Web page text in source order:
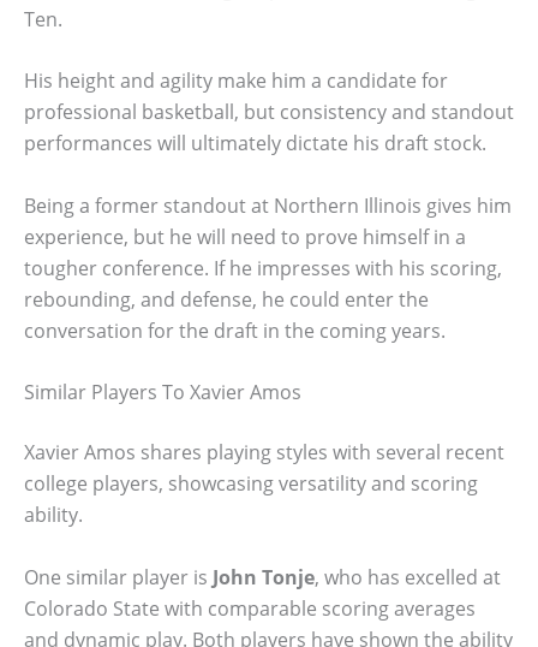
Ten.
His height and agility make him a candidate for
professional basketball, but consistency and standout
performances will ultimately dictate his draft stock.
Being a former standout at Northern Illinois gives him
experience, but he will need to prove himself in a
tougher conference. If he impresses with his scoring,
rebounding, and defense, he could enter the
conversation for the draft in the coming years.
Similar Players To Xavier Amos
Xavier Amos shares playing styles with several recent
college players, showcasing versatility and scoring
ability.
One similar player is John Tonje, who has excelled at
Colorado State with comparable scoring averages
and dynamic play. Both players have shown the ability